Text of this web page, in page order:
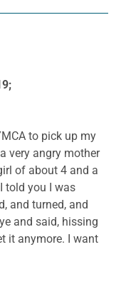
to pick up my
very angry mother
of about 4 and a
told you I was
and turned, and
and said, hissing
it anymore. I want